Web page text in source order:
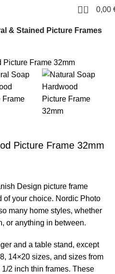
0 0,00
& Stained Picture Frames
Picture Frame 32mm
Design picture frame
of your choice. Nordic Photo
many home styles, whether
or anything in between.
and a table stand, except
14×20 sizes, and sizes from
2 inch thin frames. These